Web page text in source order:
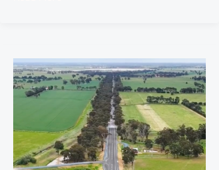
Girgarre-
Rushworth
Road
Bridge